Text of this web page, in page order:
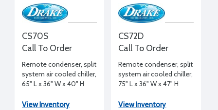
CS70S
Call To Order
Remote condenser, split
system air cooled chiller,
65" L x 36" W x 40" H
View Inventory
CS72D
Call To Order
Remote condenser, split
system air cooled chiller,
75" L x 36" W x 47" H
View Inventory